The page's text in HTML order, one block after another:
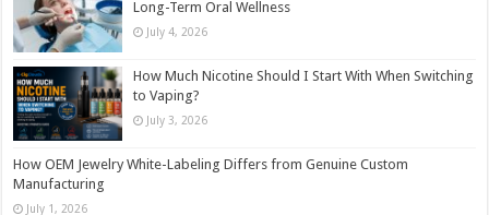
Long-Term Oral Wellness
July 4, 2026
How Much Nicotine Should I Start With When Switching
to Vaping?
July 3, 2026
How OEM Jewelry White-Labeling Differs from Genuine Custom
Manufacturing
July 1, 2026